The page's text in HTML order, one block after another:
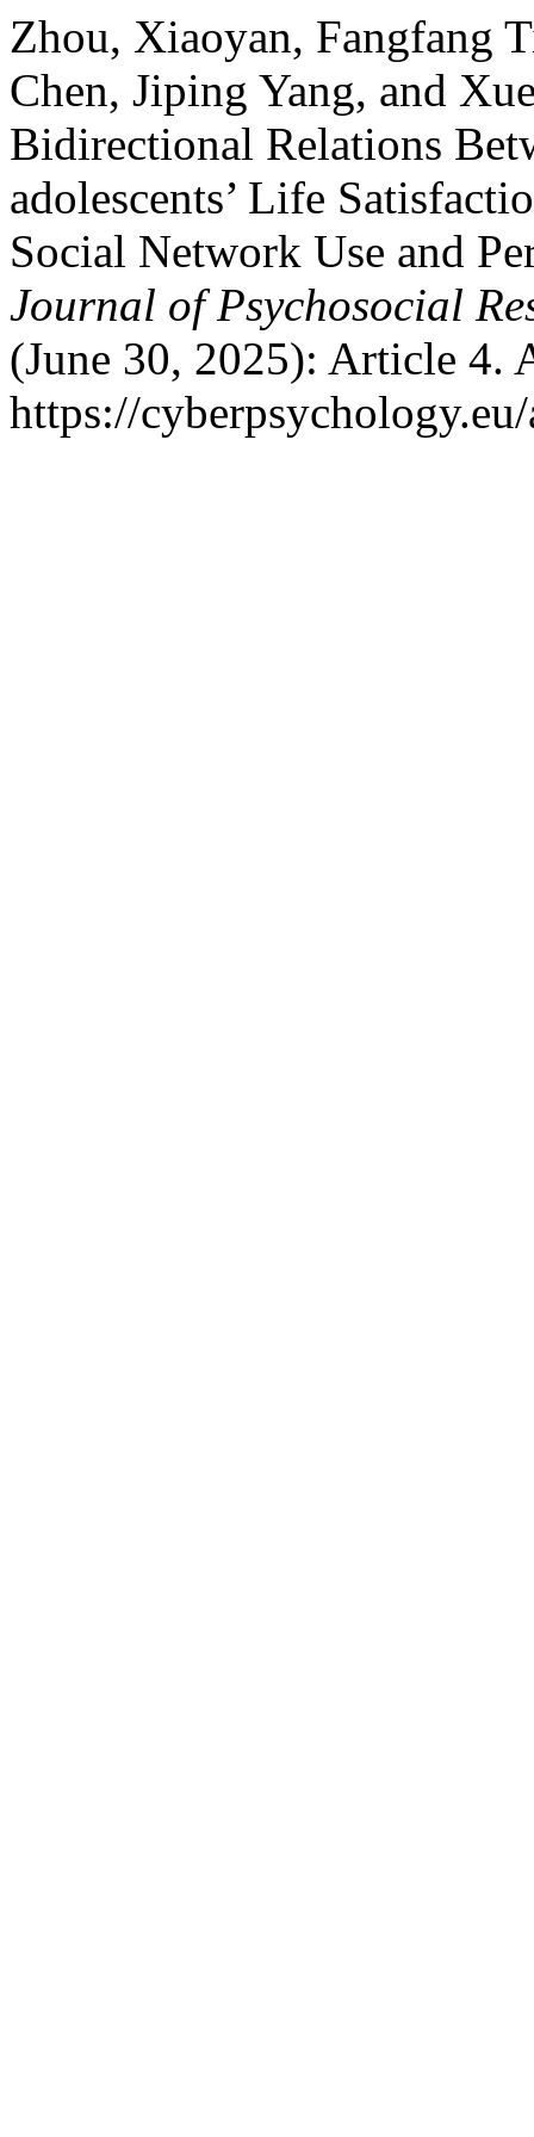
Zhou, Xiaoyan, Fangfang
Chen, Jiping Yang, and
Bidirectional Relations
adolescents’ Life
Social Network Use and
Journal of Psychosocial
(June 30, 2025): Article 4.
https://